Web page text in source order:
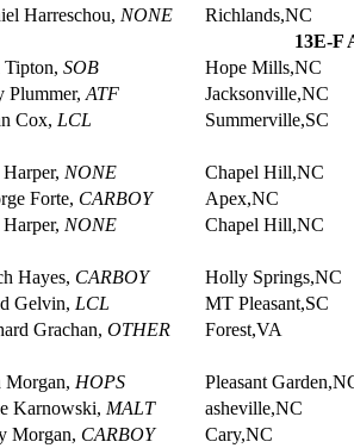
Harreschou, NONE
Richlands,NC
13E-F
Tipton,SOB
Hope Mills,NC
Plummer,ATF
Jacksonville,NC
Cox, LCL Summerville,SC
NONE
Chapel Hill,NC
Forte, CARBOY
Apex,NC
NONE Chapel Hill,NC
Hayes, CARBOY
Holly Springs,NC
Gelvin, LCL
MT Pleasant,SC
Grachan,OTHER Forest,VA
Morgan, HOPS
Pleasant
Karnowski, MALT
asheville,NC
Morgan, CARBOY
Cary,NC